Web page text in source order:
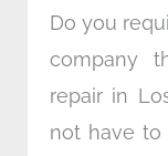
Do you
company
repair in
not have to